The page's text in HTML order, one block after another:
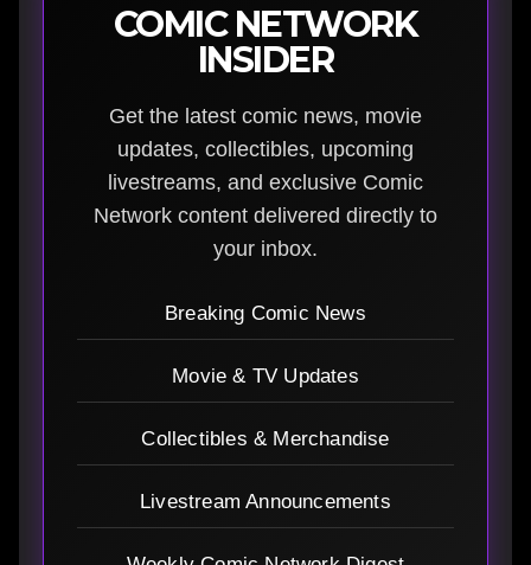
COMIC NETWORK
INSIDER
Get the latest comic news, movie
updates, collectibles, upcoming
livestreams, and exclusive Comic
Network content delivered directly to
your inbox.
Breaking Comic News
Movie & TV Updates
Collectibles & Merchandise
Livestream Announcements